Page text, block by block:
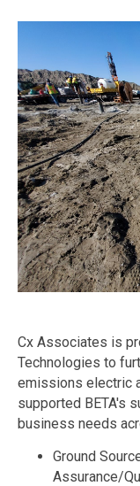
Cx Associates is
Technologies to
emissions electric
supported BETA's
business needs
Ground
Assurance/